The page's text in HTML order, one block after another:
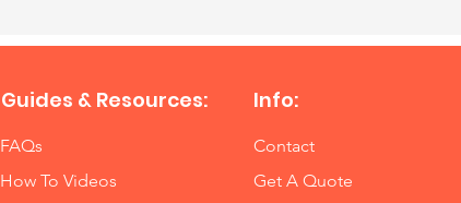
Guides & Resources:
FAQs
How To Videos
Info:
Contact
Get A Quote